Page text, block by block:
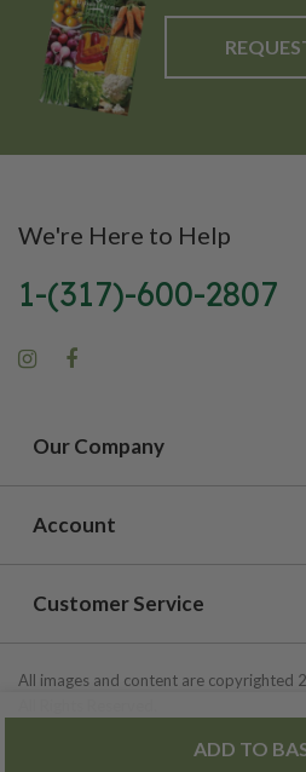
ADD TO
We're Here to Help
1-(317)-600-2807
Our Company
Account
Customer Service
All images and content are copyrighted